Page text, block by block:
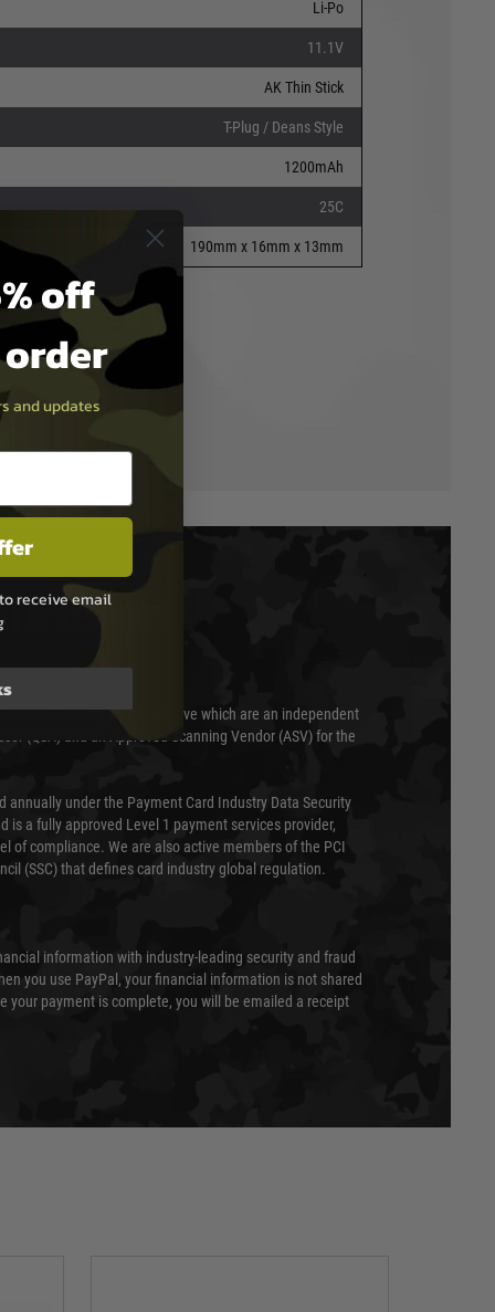
Li-Po
11.1V
AK Thin Stick
T-Plug / Deans Style
1200mAh
25C
190mm x 16mm x 13mm
& SECURITY
scanned quarterly by Trustwave which are an independent
(QSA) and an Approved Scanning Vendor (ASV) for the
annually under the Payment Card Industry Data Security
is a fully approved Level 1 payment services provider,
of compliance. We are also active members of the PCI
(SSC) that defines card industry global regulation.
information with industry-leading security and fraud
you use PayPal, your financial information is not shared
your payment is complete, you will be emailed a receipt
off
and updates
receive email